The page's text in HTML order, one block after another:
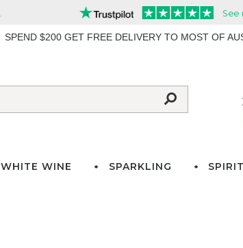
SPEND $200 GET FREE DELIVERY TO MOST OF
WHITE WINE SPARKLING